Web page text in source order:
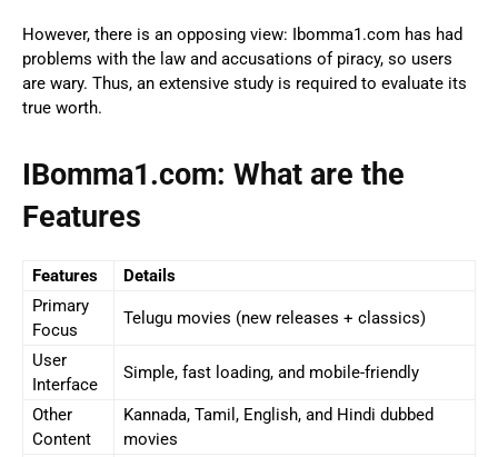
However, there is an opposing view: Ibomma1.com has had
problems with the law and accusations of piracy, so users
are wary. Thus, an extensive study is required to evaluate its
true worth.
IBomma1.com: What are the
Features
Features
Details
Primary
Focus
Telugu movies (new releases + classics)
User
Interface
Simple, fast loading, and mobile-friendly
Other
Content
Kannada, Tamil, English, and Hindi dubbed
movies